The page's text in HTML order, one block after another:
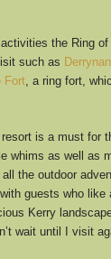
the Ring
such as
Fort, a ring fort,
is a must for
whims as well as
the outdoor
guests who
Kerry
wait until I visit